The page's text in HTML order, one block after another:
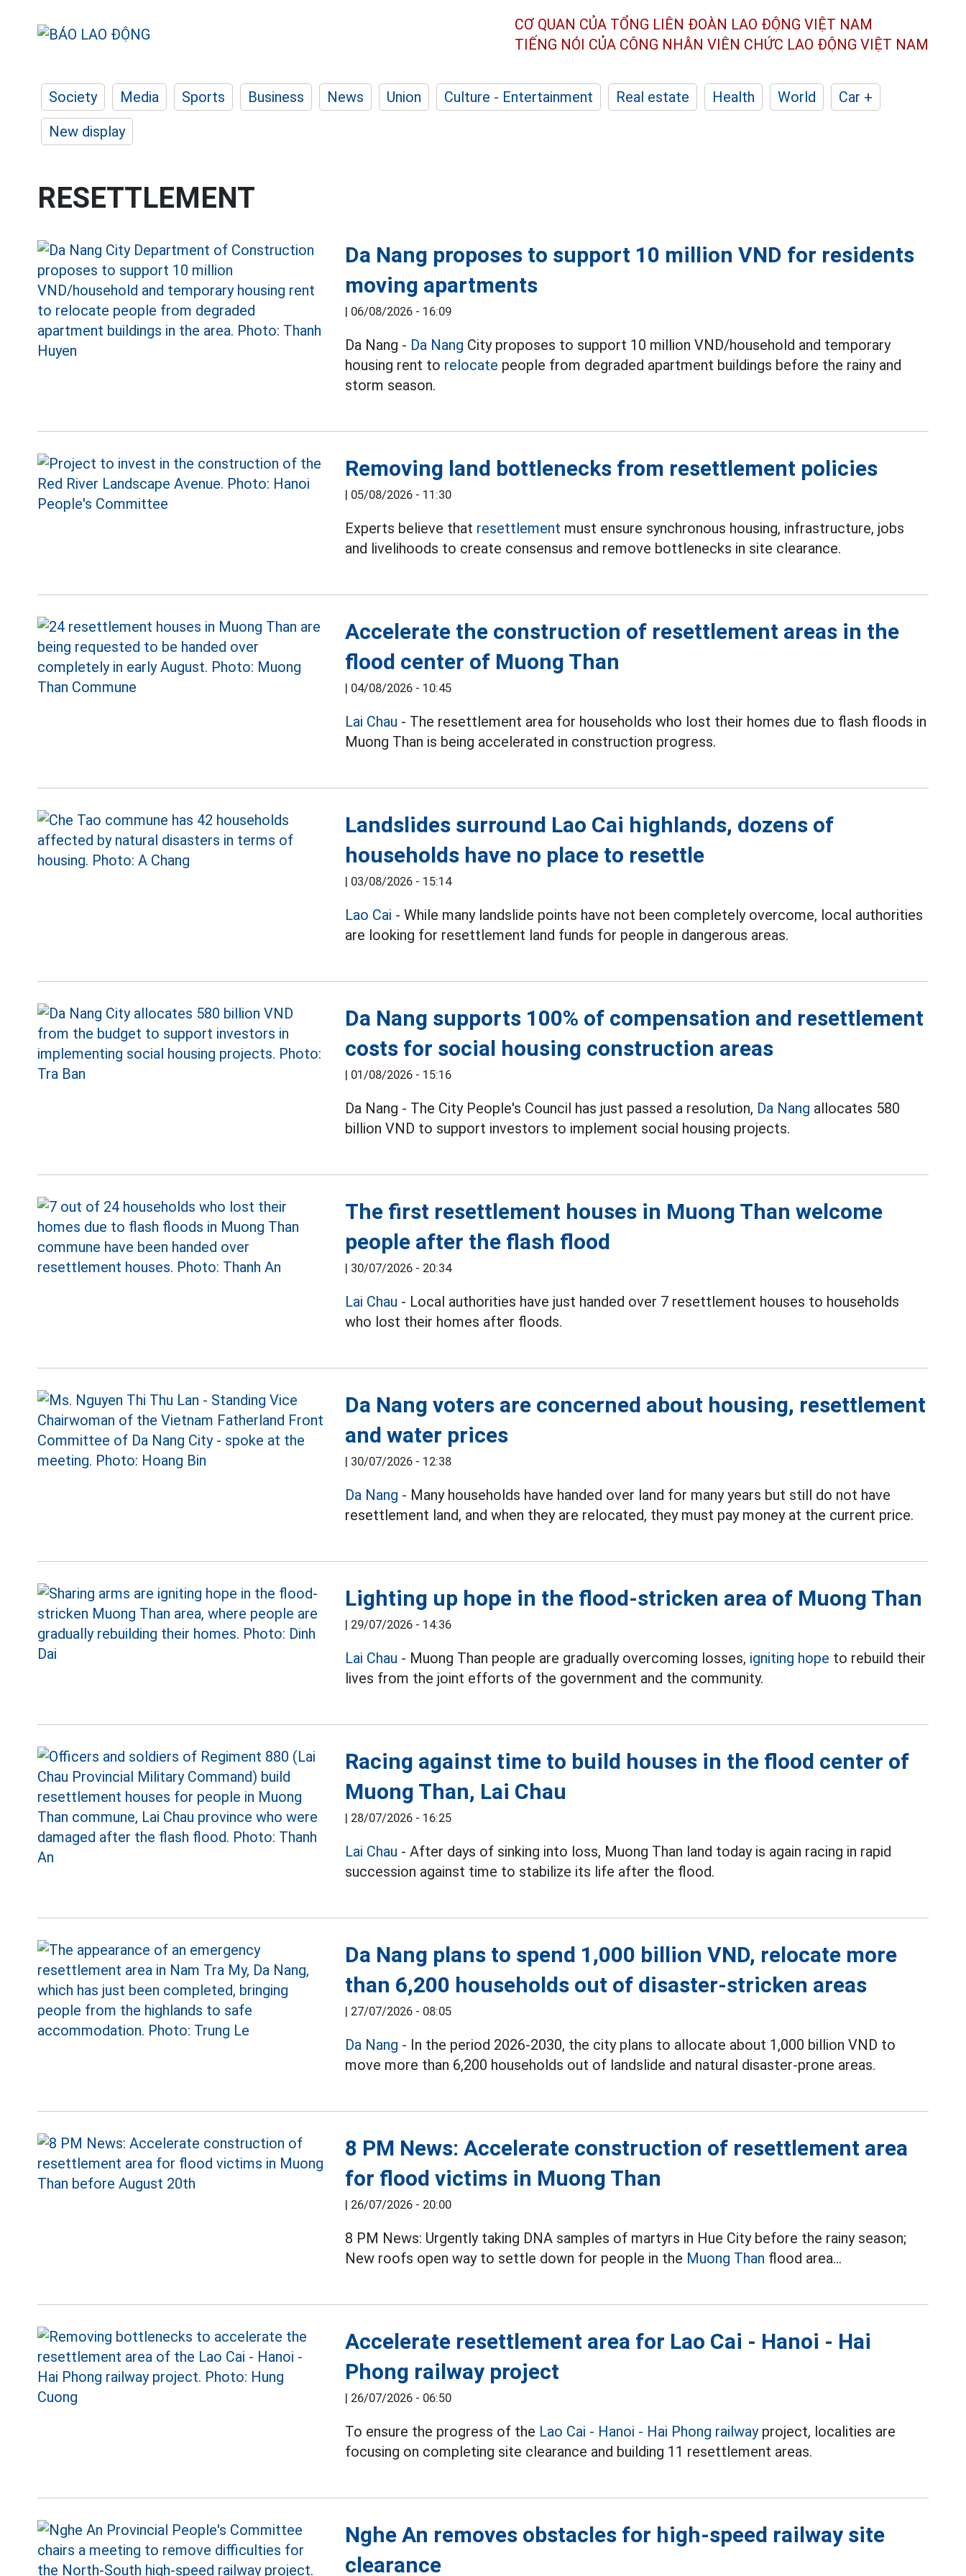
CƠ QUAN CỦA TỔNG LIÊN ĐOÀN LAO ĐỘNG VIỆT NAM
TIẾNG NÓI CỦA CÔNG NHÂN VIÊN CHỨC LAO ĐỘNG VIỆT NAM
Society Media Sports Business News Union Culture - Entertainment Real estate Health World
Car +
New display
RESETTLEMENT
Da Nang proposes to support 10 million VND for residents
moving apartments
| 06/08/2026 - 16:09
Da Nang - Da Nang City proposes to support 10 million VND/household and temporary
housing rent to relocate people from degraded apartment buildings before the rainy and
storm season.
Removing land bottlenecks from resettlement policies
| 05/08/2026 - 11:30
Experts believe that resettlement must ensure synchronous housing, infrastructure, jobs
and livelihoods to create consensus and remove bottlenecks in site clearance.
Accelerate the construction of resettlement areas in the
flood center of Muong Than
| 04/08/2026 - 10:45
Lai Chau - The resettlement area for households who lost their homes due to flash floods in
Muong Than is being accelerated in construction progress.
Landslides surround Lao Cai highlands, dozens of
households have no place to resettle
| 03/08/2026 - 15:14
Lao Cai - While many landslide points have not been completely overcome, local authorities
are looking for resettlement land funds for people in dangerous areas.
Da Nang supports 100% of compensation and resettlement
costs for social housing construction areas
| 01/08/2026 - 15:16
Da Nang - The City People's Council has just passed a resolution, Da Nang allocates 580
billion VND to support investors to implement social housing projects.
The first resettlement houses in Muong Than welcome
people after the flash flood
| 30/07/2026 - 20:34
Lai Chau - Local authorities have just handed over 7 resettlement houses to households
who lost their homes after floods.
Da Nang voters are concerned about housing, resettlement
and water prices
| 30/07/2026 - 12:38
Da Nang - Many households have handed over land for many years but still do not have
resettlement land, and when they are relocated, they must pay money at the current price.
Lighting up hope in the flood-stricken area of Muong Than
| 29/07/2026 - 14:36
Lai Chau - Muong Than people are gradually overcoming losses, igniting hope to rebuild their
lives from the joint efforts of the government and the community.
Racing against time to build houses in the flood center of
Muong Than, Lai Chau
| 28/07/2026 - 16:25
Lai Chau - After days of sinking into loss, Muong Than land today is again racing in rapid
succession against time to stabilize its life after the flood.
Da Nang plans to spend 1,000 billion VND, relocate more
than 6,200 households out of disaster-stricken areas
| 27/07/2026 - 08:05
Da Nang - In the period 2026-2030, the city plans to allocate about 1,000 billion VND to
move more than 6,200 households out of landslide and natural disaster-prone areas.
8 PM News: Accelerate construction of resettlement area
for flood victims in Muong Than
| 26/07/2026 - 20:00
8 PM News: Urgently taking DNA samples of martyrs in Hue City before the rainy season;
New roofs open way to settle down for people in the Muong Than flood area...
Accelerate resettlement area for Lao Cai - Hanoi - Hai
Phong railway project
| 26/07/2026 - 06:50
To ensure the progress of the Lao Cai - Hanoi - Hai Phong railwayproject, localities are
focusing on completing site clearance and building 11 resettlement areas.
Nghe An removes obstacles for high-speed railway site
clearance